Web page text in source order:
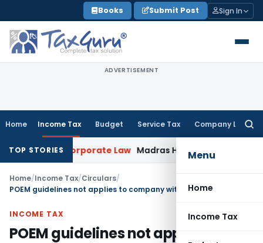
to
content
Books Submit Post Sign In
ADVERTISEMENT
Home Income Tax Budget Service Tax Company Law
Menu
Home
Income Tax
TOP STORIES
Corporate Law Madras HC Dismisses SARFAESI
Home/Income Tax/Circulars/
INCOME TAX
POEM guidelines not applies to